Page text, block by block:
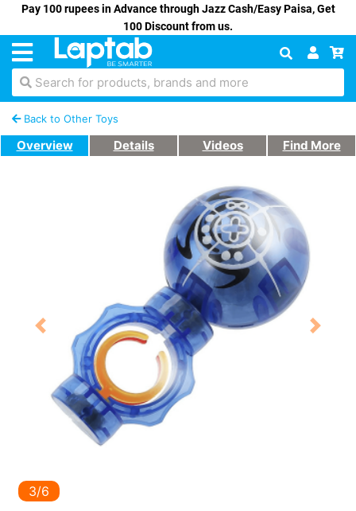
Pay 100 rupees in Advance through Jazz Cash/Easy Paisa, Get
100 Discount from us.
Search for products, brands and more
Back to Other Toys
Overview Details Videos Find More
Previous Next
3/6